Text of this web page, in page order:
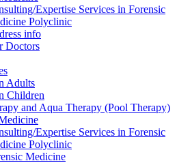
Expertise Services in Forensic
Polyclinic
info
Doctors
Adults
Children
and Aqua Therapy (Pool Therapy)
Expertise Services in Forensic
Polyclinic
Medicine